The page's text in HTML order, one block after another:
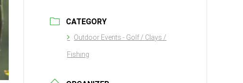
CATEGORY
Outdoor Events - Golf / Clays /
Fishing